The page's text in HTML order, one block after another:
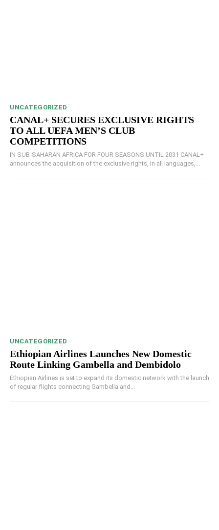
UNCATEGORIZED
CANAL+ SECURES EXCLUSIVE RIGHTS
TO ALL UEFA MEN’S CLUB
COMPETITIONS
IN SUB-SAHARAN AFRICA FOR FOUR SEASONS UNTIL 2031 CANAL+
announces the acquisition of the exclusive rights, in all languages,...
UNCATEGORIZED
Ethiopian Airlines Launches New Domestic
Route Linking Gambella and Dembidolo
Ethiopian Airlines is set to expand its domestic network with the launch
of regular flights connecting Gambella and...